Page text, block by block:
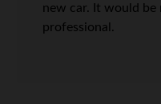
new car. It would
professional.